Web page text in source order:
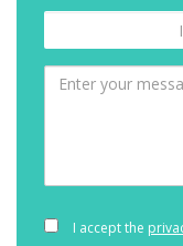
I accept the